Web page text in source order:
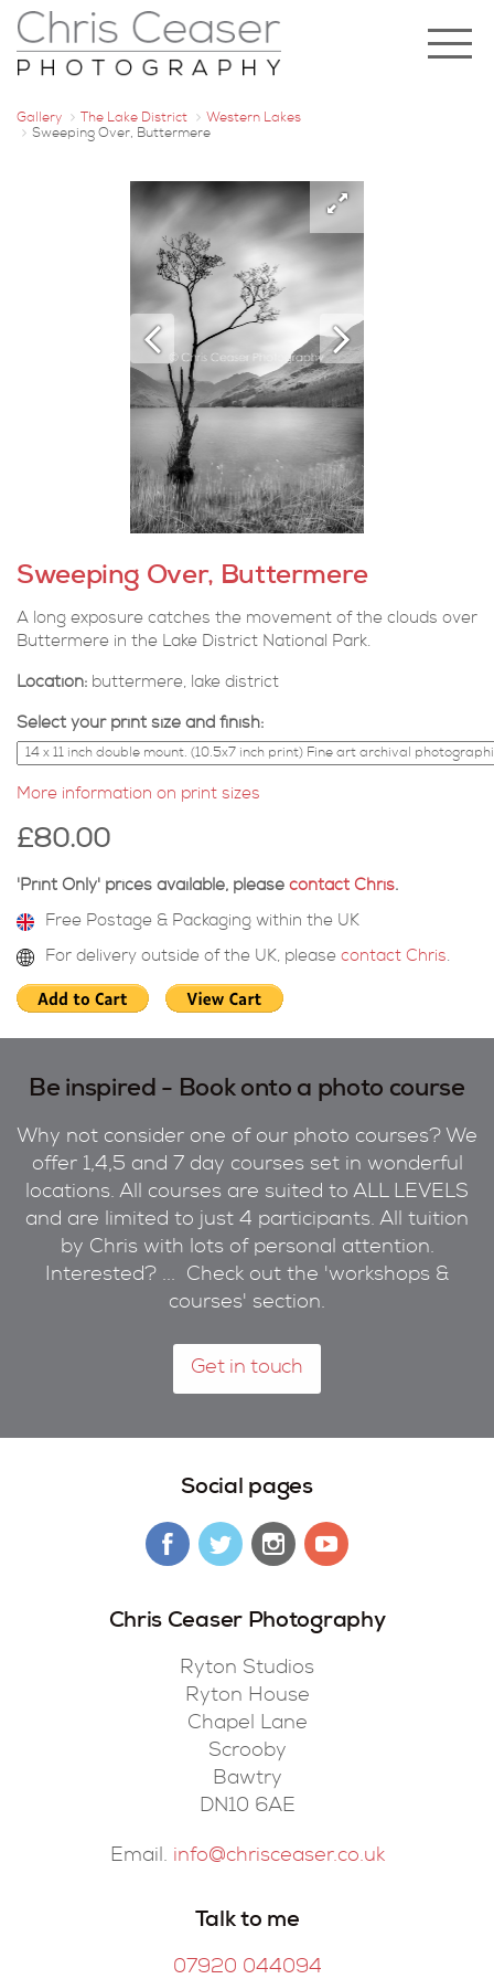
Gallery The Lake District
Western Lakes
Sweeping Over, Buttermere
Sweeping Over, Buttermere
A long exposure catches the movement of the clouds over
Buttermere in the Lake District National Park.
Location: buttermere, lake district
Select your print size and finish:
More information on print sizes
£80.00
'Print Only' prices available, please contact Chris.
Free Postage & Packaging within the UK
For delivery outside of the UK, please contact Chris.
Be inspired - Book onto a photo course
Why not consider one of our photo courses? We
offer 1,4,5 and 7 day courses set in wonderful
locations. All courses are suited to ALL LEVELS
and are limited to just 4 participants. All tuition
by Chris with lots of personal attention.
Interested? ... Check out the 'workshops &
courses' section.
Get in touch
Social pages
Chris Ceaser Photography
Ryton Studios
Ryton House
Chapel Lane
Scrooby
Bawtry
DN10 6AE
Email. info@chrisceaser.co.uk
Talk to me
07920 044094